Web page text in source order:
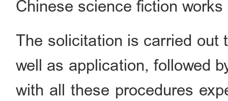
Chinese science fiction
The solicitation is carried out
well as application, followed
with all these procedures